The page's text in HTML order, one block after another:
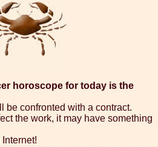
horoscope for today is the
be confronted with a contract.
the work, it may have something